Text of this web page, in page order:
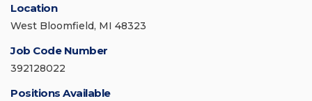
Location
West Bloomfield, MI 48323
Job Code Number
392128022
Positions Available